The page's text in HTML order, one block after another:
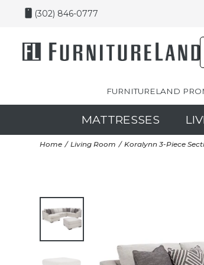
(302) 846-0777
FURNITURELAND
MATTRESSES
Home Living Room Koralynn 3-Piece